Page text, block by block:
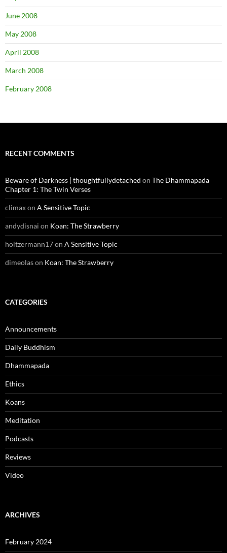
June 2008
May 2008
April 2008
March 2008
February 2008
RECENT COMMENTS
Beware of Darkness | thoughtfullydetached on The Dhammapada
Chapter 1: The Twin Verses
climaxon A Sensitive Topic
andydisnai on Koan: The Strawberry
holtzermann17on A Sensitive Topic
dimeolason Koan: The Strawberry
CATEGORIES
Announcements
Daily Buddhism
Dhammapada
Ethics
Koans
Meditation
Podcasts
Reviews
Video
ARCHIVES
February 2024